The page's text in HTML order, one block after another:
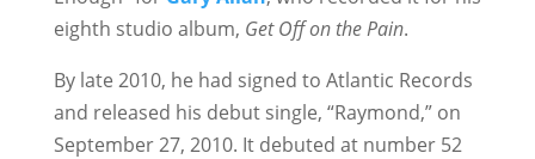
eighth studio album, Get Off on the Pain.
By late 2010, he had signed to Atlantic Records
and released his debut single, “Raymond,” on
September 27, 2010. It debuted at number 52